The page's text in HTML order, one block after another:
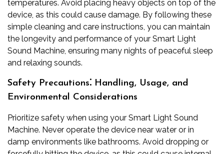
temperatures. Avoid placing heavy objects on top of the
device, as this could cause damage. By following these
simple cleaning and care instructions, you can maintain
the longevity and performance of your Smart Light
Sound Machine, ensuring many nights of peaceful sleep
and relaxing sounds.
Safety Precautions⁚ Handling, Usage, and
Environmental Considerations
Prioritize safety when using your Smart Light Sound
Machine. Never operate the device near water or in
damp environments like bathrooms. Avoid dropping or